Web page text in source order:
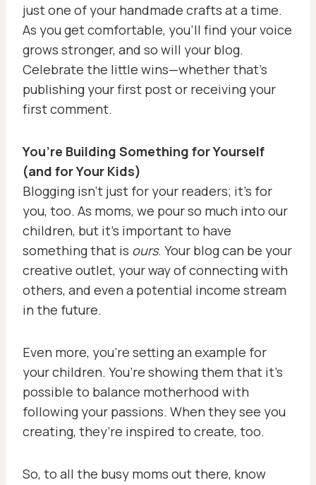
just one of your handmade crafts at a time.
As you get comfortable, you’ll find your voice
grows stronger, and so will your blog.
Celebrate the little wins—whether that’s
publishing your first post or receiving your
first comment.
You’re Building Something for Yourself
(and for Your Kids)
Blogging isn’t just for your readers; it’s for
you, too. As moms, we pour so much into our
children, but it’s important to have
something that is ours. Your blog can be your
creative outlet, your way of connecting with
others, and even a potential income stream
in the future.
Even more, you’re setting an example for
your children. You’re showing them that it’s
possible to balance motherhood with
following your passions. When they see you
creating, they’re inspired to create, too.
So, to all the busy moms out there, know